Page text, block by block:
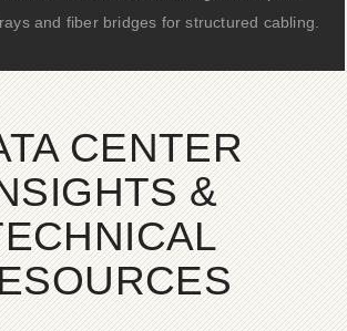
and fiber bridges for structured cabling.
CENTER
&